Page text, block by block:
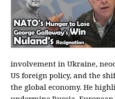
involvement in Ukraine,
US foreign policy, and the
the global economy. He